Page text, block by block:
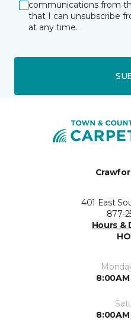
communications from
that I can unsubscribe
at any time.
401 East
877-
Hours &
8:00AM
8:00AM